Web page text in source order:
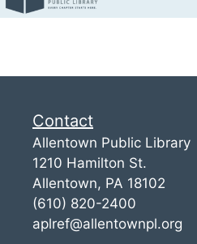
Contact
Allentown Public Library
1210 Hamilton St.
Allentown, PA 18102
(610) 820-2400
aplref@allentownpl.org